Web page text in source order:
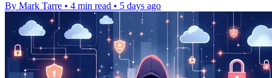
By Mark Tarre • 4 min read • 5 days ago